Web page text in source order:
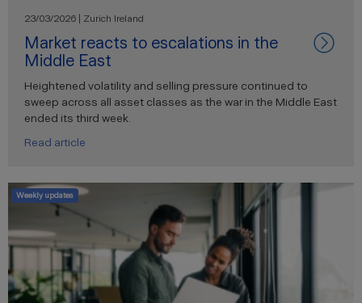
23/03/2026 | Zurich Ireland
Market reacts to escalations in the
Middle East
Heightened volatility and selling pressure continued to
sweep across all asset classes as the war in the Middle East
ended its third week.
Read article
Weekly updates